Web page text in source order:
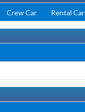
Crew Car Rental Car